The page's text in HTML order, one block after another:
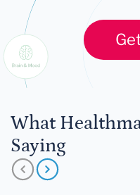
What
Saying